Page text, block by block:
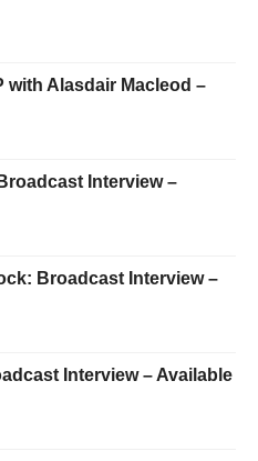
with Alasdair Macleod –
Interview –
Broadcast Interview –
Interview – Available